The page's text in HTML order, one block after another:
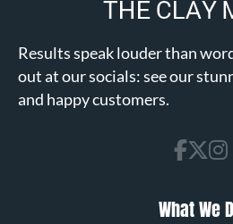
Results speak louder than
out at our socials: see our
and happy customers.
What We